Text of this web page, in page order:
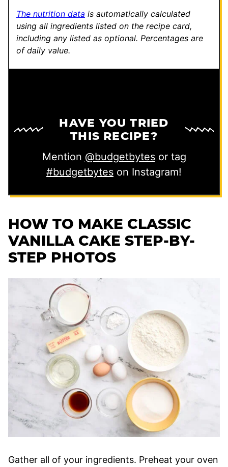
The nutrition data is automatically calculated
using all ingredients listed on the recipe card,
including any listed as optional. Percentages are
of daily value.
HAVE YOU TRIED
THIS RECIPE?
Mention @budgetbytesor tag
#budgetbytes on Instagram!
HOW TO MAKE CLASSIC
VANILLA CAKE STEP-BY-
STEP PHOTOS
Gather all of your ingredients. Preheat your oven